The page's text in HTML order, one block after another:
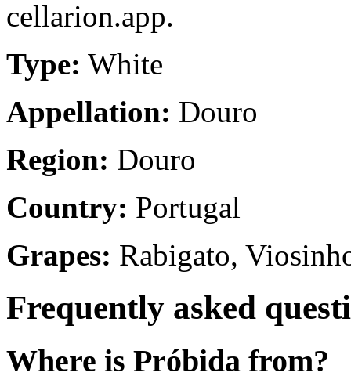
cellarion.app.
Type: White
Appellation: Douro
Region: Douro
Country: Portugal
Grapes: Rabigato,
Frequently asked
Where is Próbida from?